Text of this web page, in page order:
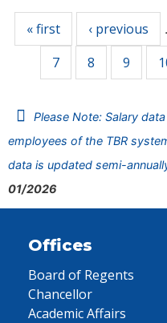
« first ‹ previous
7 8 9
Please Note: Salary
employees of the TBR
data is updated semi-
01/2026
Offices
Board of Regents
Chancellor
Academic Affairs